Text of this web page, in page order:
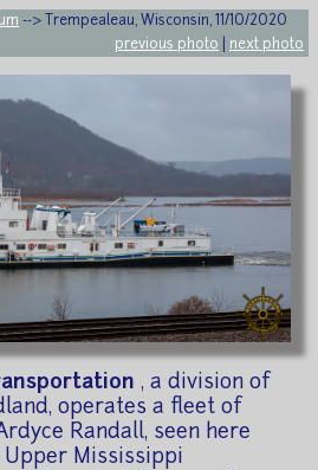
--> Trempealeau, Wisconsin, 11/10/2020
previous photo
next photo
, a division of
operates a fleet of
Randall, seen here
Mississippi